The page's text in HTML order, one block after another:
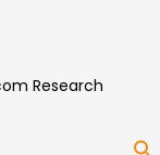
Research